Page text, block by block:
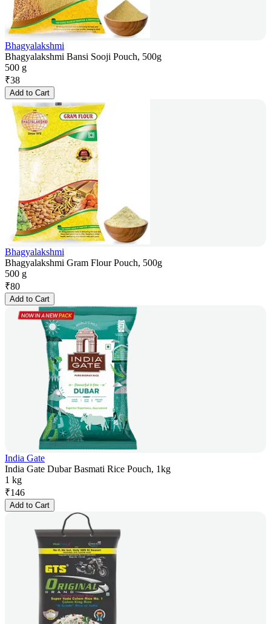
Bhagyalakshmi
Bhagyalakshmi Bansi Sooji Pouch, 500g
500 g
₹38
Add to Cart
Bhagyalakshmi
Bhagyalakshmi Gram Flour Pouch, 500g
500 g
₹80
Add to Cart
India Gate
India Gate Dubar Basmati Rice Pouch, 1kg
1 kg
₹146
Add to Cart